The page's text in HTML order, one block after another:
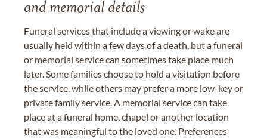
and memorial details
Funeral services that include a viewing or wake are
usually held within a few days of a death, but a funeral
or memorial service can sometimes take place much
later. Some families choose to hold a visitation before
the service, while others may prefer a more low-key or
private family service. A memorial service can take
place at a funeral home, chapel or another location
that was meaningful to the loved one. Preferences